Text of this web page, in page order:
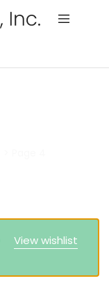
View wishlist